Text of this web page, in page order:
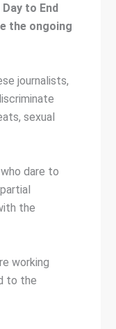
to End
the ongoing
journalists,
sexual
dare to
the
working
to the